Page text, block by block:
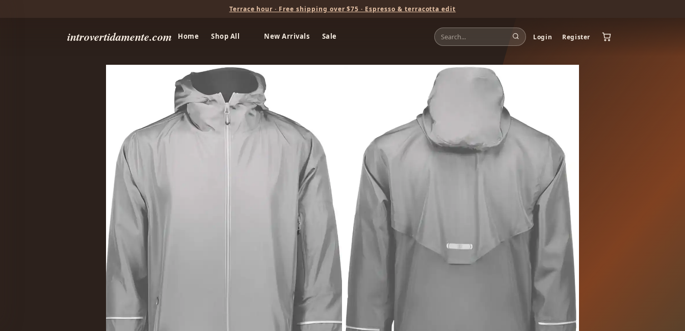
Terrace hour · Free shipping over $75 · Espresso & terracotta edit
introvertidamente.com Home Shop All New Arrivals Sale Login Register